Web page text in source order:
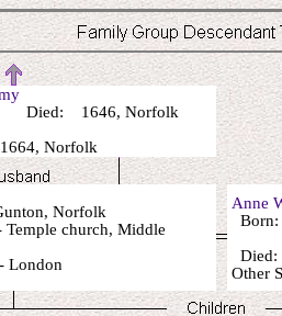
1646, Norfolk
Norfolk
Norfolk
church, Middle
Anne
Other